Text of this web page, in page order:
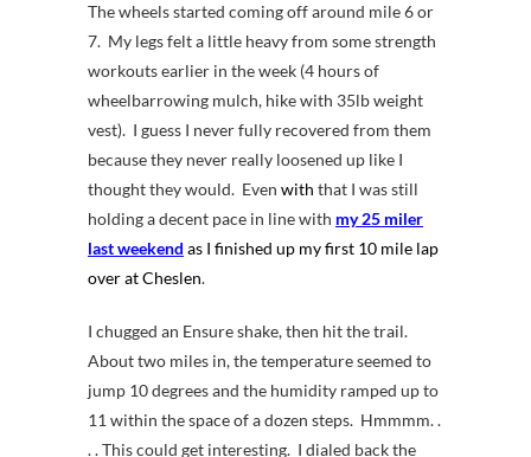
The wheels started coming off around mile 6 or
7. My legs felt a little heavy from some strength
workouts earlier in the week (4 hours of
wheelbarrowing mulch, hike with 35lb weight
vest). I guess I never fully recovered from them
because they never really loosened up like I
thought they would. Even with that I was still
holding a decent pace in line with my 25 miler
last weekend as I finished up my first 10 mile lap
over at Cheslen.
I chugged an Ensure shake, then hit the trail.
About two miles in, the temperature seemed to
jump 10 degrees and the humidity ramped up to
11 within the space of a dozen steps. Hmmmm. .
. . This could get interesting. I dialed back the